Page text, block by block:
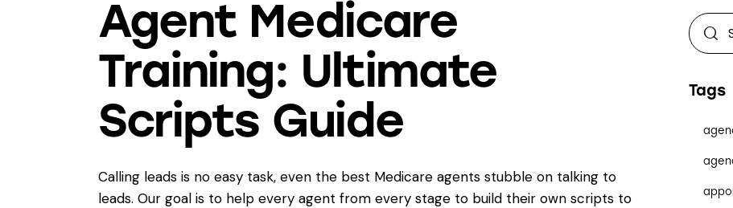
Agent Medicare
Training: Ultimate
Scripts Guide
Calling leads is no easy task, even the best Medicare agents stubble on talking to
leads. Our goal is to help every agent from every stage to build their own scripts to
Tags